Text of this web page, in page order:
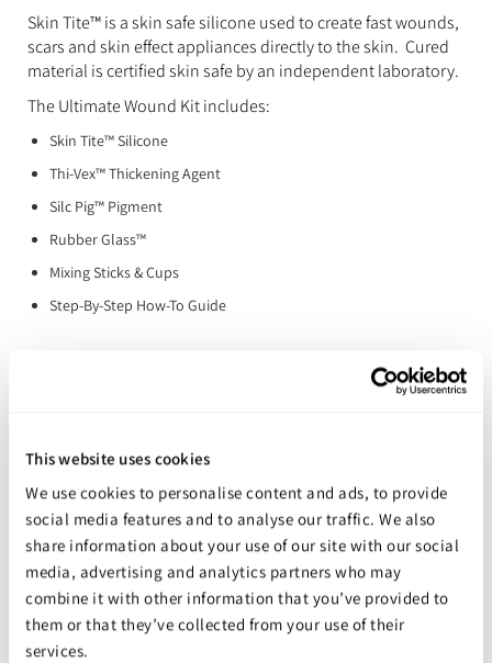
This website uses cookies
We use cookies to personalise content and ads, to provide
social media features and to analyse our traffic. We also
share information about your use of our site with our social
media, advertising and analytics partners who may
combine it with other information that you’ve provided to
them or that they’ve collected from your use of their
services.
Skin Tite™ is a skin safe silicone used to create fast wounds,
scars and skin effect appliances directly to the skin. Cured
material is certified skin safe by an independent laboratory.
The Ultimate Wound Kit includes:
Skin Tite™ Silicone
Thi-Vex™ Thickening Agent
Silc Pig™ Pigment
Rubber Glass™
Mixing Sticks & Cups
Step-By-Step How-To Guide